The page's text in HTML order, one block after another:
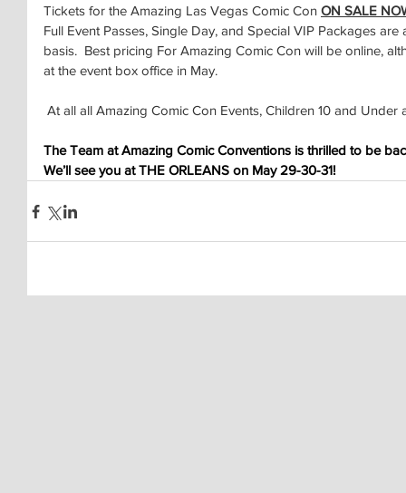
Tickets for the Amazing Las Vegas Comic Con ON SALE
Full Event Passes, Single Day, and Special VIP Packages
basis.  Best pricing For Amazing Comic Con will be online,
at the event box office in May.
At all all Amazing Comic Con Events, Children 10 and Under
The Team at Amazing Comic Conventions is thrilled to be
We’ll see you at THE ORLEANS on May 29-30-31!